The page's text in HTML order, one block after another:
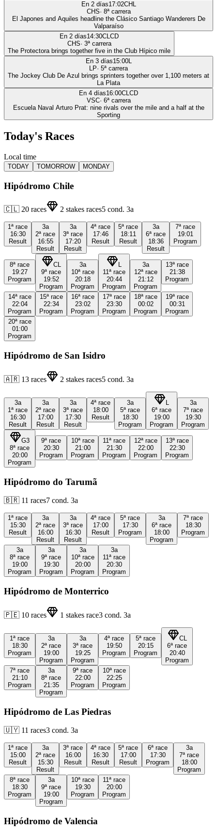
En 2 días17:02CHL
CHS· 8ª carrera
El Japones and Aquiles headline the Clásico Santiago Wanderers De
Valparaíso
En 2 días14:30CLCD
CHS· 3ª carrera
The Protectora brings together five in the Club Hípico mile
En 3 días15:00L
LP· 5ª carrera
The Jockey Club De Azul brings sprinters together over 1,100 meters at
La Plata
En 4 días16:00CLCD
VSC· 6ª carrera
Escuela Naval Arturo Prat: nine rivals over the mile and a half at the
Sporting
Today's Races
Local time
TODAY TOMORROW MONDAY
Hipódromo Chile
🇨🇱 20 races 2 stakes races5 cond. 3a
1ª race
16:30
Result
3a
2ª race
16:55
Result
3a
3ª race
17:20
Result
4ª race
17:46
Result
5ª race
18:11
Result
3a
6ª race
18:36
Result
7ª race
19:01
Program
8ª race
19:27
Program
CL
9ª race
19:52
Program
3a
10ª race
20:18
Program
L
11ª race
20:44
Program
3a
12ª race
21:12
Program
13ª race
21:38
Program
14ª race
22:04
Program
15ª race
22:34
Program
16ª race
23:02
Program
17ª race
23:30
Program
18ª race
00:02
Program
19ª race
00:31
Program
20ª race
01:00
Program
Hipódromo de San Isidro
🇦🇷 13 races 2 stakes races5 cond. 3a
3a
1ª race
16:30
Result
3a
2ª race
17:00
Result
3a
3ª race
17:30
Result
4ª race
18:00
Result
3a
5ª race
18:30
Program
6ª race
19:00
Program
3a
7ª race
19:30
Program
G3
8ª race
20:00
Program
9ª race
20:30
Program
10ª race
21:00
Program
11ª race
21:30
Program
12ª race
22:00
Program
13ª race
22:30
Program
Hipódromo do Tarumã
🇧🇷 11 races7 cond. 3a
1ª race
15:30
Result
3a
2ª race
16:00
Result
3a
3ª race
16:30
Result
4ª race
17:00
Result
5ª race
17:30
Program
3a
6ª race
18:00
Program
7ª race
18:30
Program
3a
8ª race
19:00
Program
3a
9ª race
19:30
Program
3a
10ª race
20:00
Program
3a
11ª race
20:30
Program
Hipódromo de Monterrico
🇵🇪 10 races 1 stakes race3 cond. 3a
1ª race
18:30
Program
3a
2ª race
19:00
Program
3a
3ª race
19:25
Program
4ª race
19:50
Program
5ª race
20:15
Program
CL
6ª race
20:40
Program
7ª race
21:10
Program
3a
8ª race
21:35
Program
9ª race
22:00
Program
10ª race
22:25
Program
Hipódromo de Las Piedras
🇺🇾 11 races3 cond. 3a
1ª race
15:00
Result
3a
2ª race
15:30
Result
3ª race
16:00
Result
4ª race
16:30
Result
5ª race
17:00
Result
6ª race
17:30
Program
3a
7ª race
18:00
Program
8ª race
18:30
Program
3a
9ª race
19:00
Program
10ª race
19:30
Program
11ª race
20:00
Program
Hipódromo de Valencia